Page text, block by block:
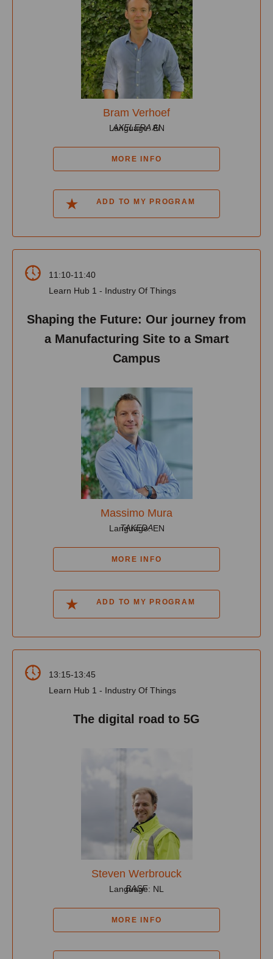
Bram Verhoef
AXELERA AI
Language: EN
MORE INFO
ADD TO MY PROGRAM
11:10-11:40
Learn Hub 1 - Industry Of Things
Shaping the Future: Our journey from
a Manufacturing Site to a Smart
Campus
Massimo Mura
TAKEDA
Language: EN
MORE INFO
ADD TO MY PROGRAM
13:15-13:45
Learn Hub 1 - Industry Of Things
The digital road to 5G
Steven Werbrouck
BASF
Language: NL
MORE INFO